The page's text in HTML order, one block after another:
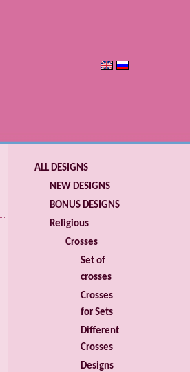
ALL DESIGNS
NEW DESIGNS
BONUS DESIGNS
Religious
Crosses
Set of
crosses
Crosses
for Sets
Different
Crosses
Designs